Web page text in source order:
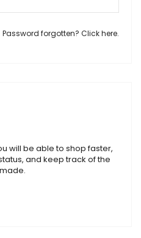
Password forgotten? Click here.
will be able to shop faster,
and keep track of the